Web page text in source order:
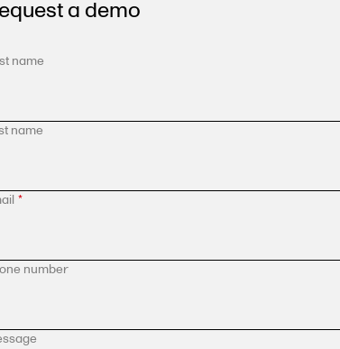
a demo
name
name
*
number